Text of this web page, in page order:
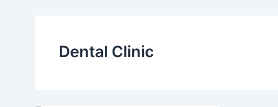
Dental Clinic